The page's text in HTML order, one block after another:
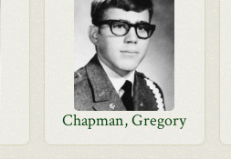
Chapman, Gregory